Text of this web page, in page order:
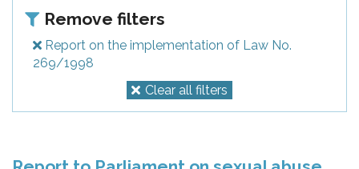
Remove filters
Report on the implementation of Law No.
269/1998
Clear all filters